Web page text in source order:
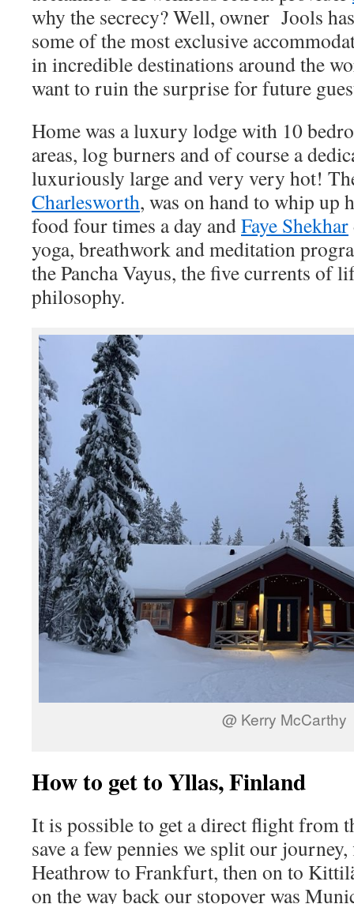
why the secrecy? Well, owner Jools
some of the most exclusive
in incredible destinations around the
want to ruin the surprise for future
Home was a luxury lodge with 10
areas, log burners and of course a
luxuriously large and very very hot!
Charlesworth, was on hand to whip up
food four times a day andFaye Shekhar
yoga, breathwork and meditation
the Pancha Vayus, the five currents of
philosophy.
@ Kerry McCarthy
How to get to Yllas, Finland
It is possible to get a direct flight from
save a few pennies we split our
Heathrow to Frankfurt, then on to
on the way back our stopover was